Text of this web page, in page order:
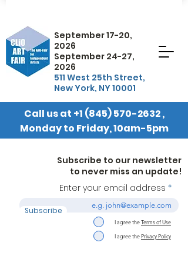
September 17-20,
2026
September 24-27,
2026
511 West 25th Street,
New York, NY 10001
Call us at +1 (845) 570-2632,
Monday to Friday, 10am-5pm
EST
Subscribe to our newsletter
to never miss an update!
Enter your email address
Subscribe
I agree theTerms of Use
I agree thePrivacy Policy